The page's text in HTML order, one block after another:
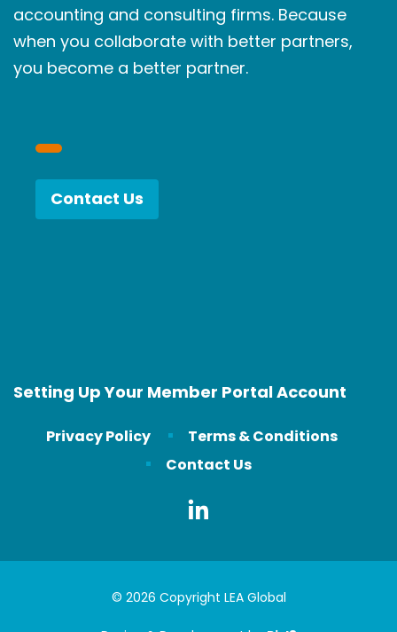
accounting and consulting firms. Because
when you collaborate with better partners,
you become a better partner.
Contact Us
Setting Up Your Member Portal Account
Privacy Policy
Terms & Conditions
Contact Us
© 2026 Copyright LEA Global